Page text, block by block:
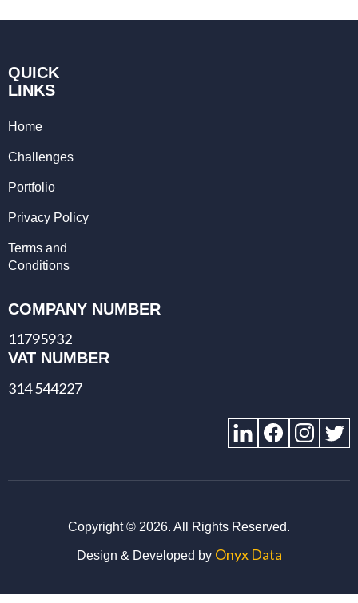
QUICK
LINKS
Home
Challenges
Portfolio
Privacy Policy
Terms and
Conditions
COMPANY NUMBER
11795932
VAT NUMBER
314 544227
Copyright © 2026. All Rights Reserved.
Design & Developed by Onyx Data